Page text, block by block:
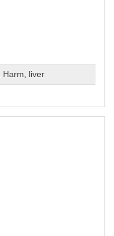
Harm liver